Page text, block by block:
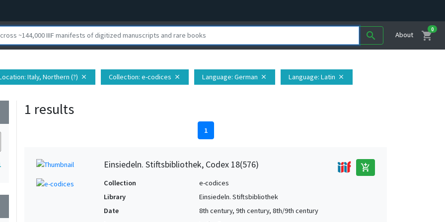
search About shopping_cart
0
: Italy, Northern (?) close Collection: e-codices close Language: German close Language: Latin close
1 results
1
Einsiedeln. Stiftsbibliothek, Codex 18(576) add_shopping_cart
Collection
e-codices
Library
Einsiedeln. Stiftsbibliothek
Date
8th century, 9th century, 8th/9th century